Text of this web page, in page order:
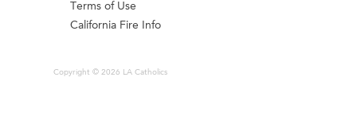
Terms of Use
California Fire Info
Copyright © 2026 LA Catholics